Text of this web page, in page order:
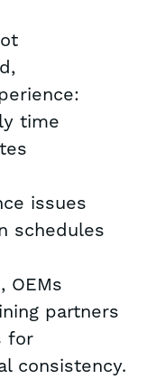
time
issues
schedules
OEMs
partners
for
consistency.